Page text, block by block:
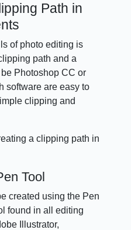
Path in
of photo editing is
path and a
Photoshop CC or
software are easy to
clipping and
a clipping path in
Tool
created using the Pen
found in all editing
Illustrator,